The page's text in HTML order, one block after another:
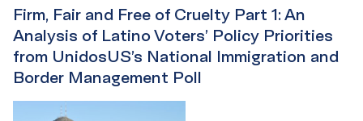
Firm, Fair and Free of Cruelty Part 1: An
Analysis of Latino Voters’ Policy Priorities
from UnidosUS’s National Immigration and
Border Management Poll